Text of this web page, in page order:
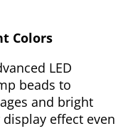
Colors
LED
beads to
and bright
effect even